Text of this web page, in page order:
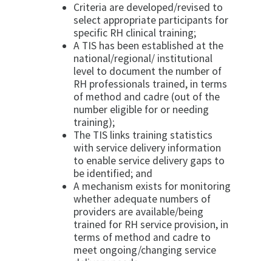
Criteria are developed/revised to
select appropriate participants for
specific RH clinical training;
A TIS has been established at the
national/regional/ institutional
level to document the number of
RH professionals trained, in terms
of method and cadre (out of the
number eligible for or needing
training);
The TIS links training statistics
with service delivery information
to enable service delivery gaps to
be identified; and
A mechanism exists for monitoring
whether adequate numbers of
providers are available/being
trained for RH service provision, in
terms of method and cadre to
meet ongoing/changing service